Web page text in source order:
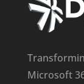
Microsoft